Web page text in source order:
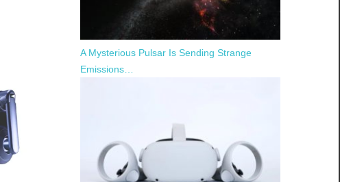
A Mysterious Pulsar Is Sending Strange
Emissions…